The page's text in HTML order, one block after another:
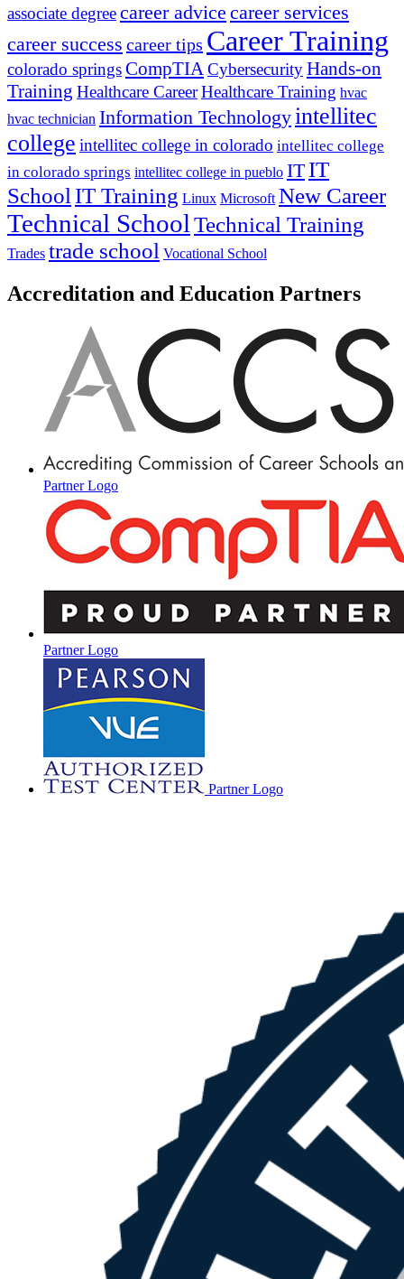
associate degreecareer advice career services
career success career tips Career Training
colorado springsCompTIACybersecurityHands-on
Training Healthcare CareerHealthcare Training hvac
hvac technician Information Technologyintellitec
college intellitec college in colorado intellitec college
in colorado springs intellitec college in pueblo IT IT
School IT Training Linux Microsoft New Career
Technical School Technical Training
Trades trade school Vocational School
Accreditation and Education Partners
Partner Logo
Partner Logo
Partner Logo